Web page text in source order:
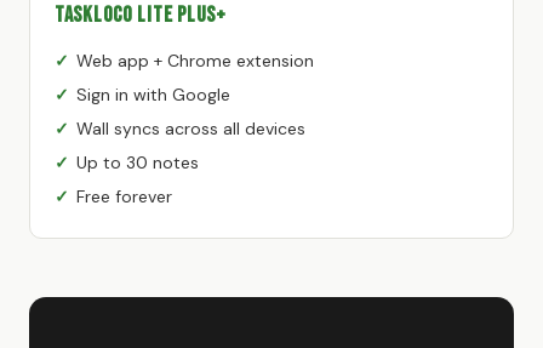
TaskLoco Lite Plus+
Web app + Chrome extension
Sign in with Google
Wall syncs across all devices
Up to 30 notes
Free forever